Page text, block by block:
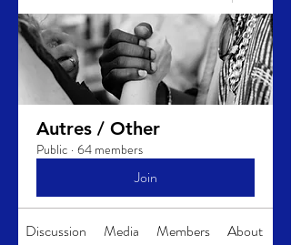
Autres / Other
Public · 64 members
Join
Discussion Media Members About